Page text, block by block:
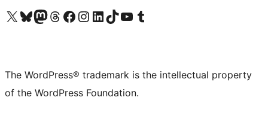
Visit our X (formerly Twitter) account
Visit our Bluesky account
Visit our Mastodon account
Visit our Threads account
Visit our Facebook page
Visit our Instagram account
Visit our LinkedIn account
Visit our TikTok account
Visit our YouTube channel
Visit our Tumblr account
The WordPress® trademark is the intellectual property
of the WordPress Foundation.